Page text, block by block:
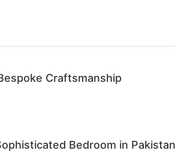
Craftsmanship
Bedroom in Pakistan